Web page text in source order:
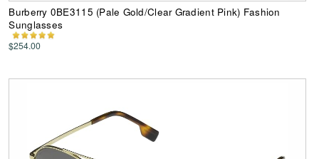
Burberry 0BE3115 (Pale Gold/Clear Gradient Pink) Fashion
Sunglasses
$254.00